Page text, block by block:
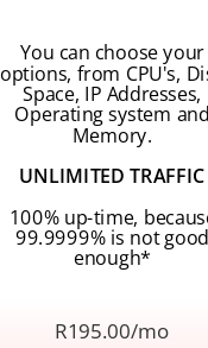
You can choose your
options, from CPU's,
Space, IP Addresses,
Operating system and
Memory.
UNLIMITED TRAFFIC
100% up-time,
99.9999% is not good
enough*
R195.00/mo